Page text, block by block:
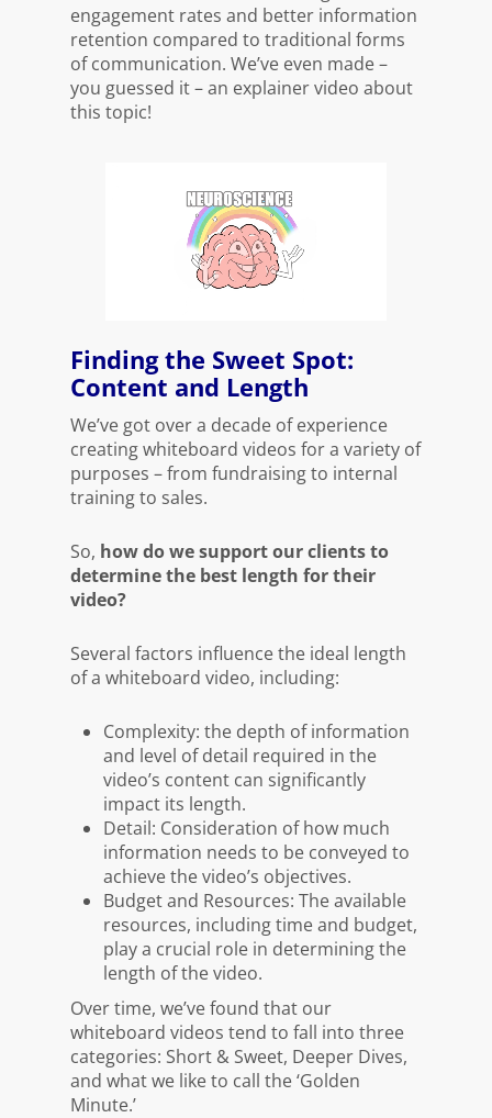
engagement rates and better information
retention compared to traditional forms
of communication. We’ve even made –
you guessed it – an explainer video about
this topic!
Finding the Sweet Spot:
Content and Length
We’ve got over a decade of experience
creating whiteboard videos for a variety of
purposes – from fundraising to internal
training to sales.
So, how do we support our clients to
determine the best length for their
video?
Several factors influence the ideal length
of a whiteboard video, including:
Complexity: the depth of information
and level of detail required in the
video’s content can significantly
impact its length.
Detail: Consideration of how much
information needs to be conveyed to
achieve the video’s objectives.
Budget and Resources: The available
resources, including time and budget,
play a crucial role in determining the
length of the video.
Over time, we’ve found that our
whiteboard videos tend to fall into three
categories: Short & Sweet, Deeper Dives,
and what we like to call the ‘Golden
Minute.’